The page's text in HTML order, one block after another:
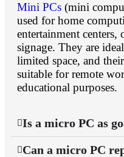
Mini PCs (mini
used for home
entertainment
signage. They are
limited space, and
suitable for remote
educational purposes.
Is a micro PC as
Can a micro PC